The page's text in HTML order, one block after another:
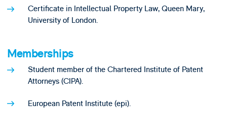
Certificate in Intellectual Property Law, Queen Mary,
University of London.
Memberships
Student member of the Chartered Institute of Patent
Attorneys (CIPA).
European Patent Institute (epi).